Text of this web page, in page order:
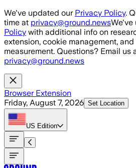
Skip to main content
We've updated our Privacy Policy.
time at privacy@ground.newsWe've
Policy with additional info on
extension, cookie management,
measurement. Questions? Email us
privacy@ground.news
Browser Extension
Friday, August 7, 2026 Set Location
US Edition